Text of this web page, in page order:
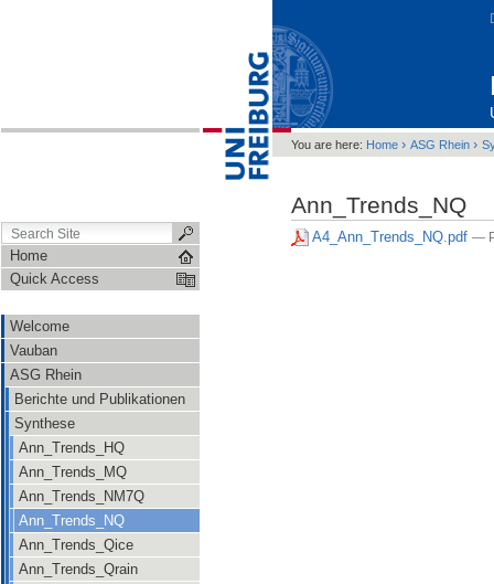
Home
Quick Access
Welcome
Vauban
ASG Rhein
Berichte und Publikationen
Synthese
Ann_Trends_HQ
Ann_Trends_MQ
Ann_Trends_NM7Q
Ann_Trends_NQ
Ann_Trends_Qice
Ann_Trends_Qrain
You are here: Home › ASG Rhein ›
Ann_Trends_NQ
A4_Ann_Trends_NQ.pdf —